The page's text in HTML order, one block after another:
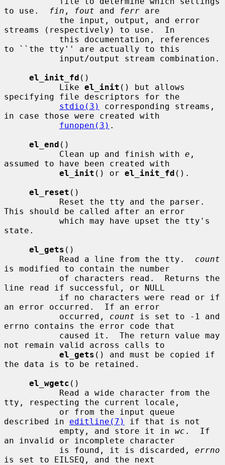
to use.
fin , fout and ferr are
streams (respectively) to use.  In
to ``the tty'' are actually to this
el_init_fd ()
           Like
el_init () but allows
specifying file descriptors for the
stdio(3)
corresponding streams,
in case those were created with
funopen(3) .
el_end ()
           Clean up and finish with
e ,
assumed to have been created with
el_init () or el_init_fd ().
el_reset ()
This should be called after an error
state.
el_gets ()
           Read a line from the tty.
count
is modified to contain the number
line read if successful, or NULL
an error occurred.  If an error
           occurred,
count is set to -1 and
errno contains the error code that
not remain valid across calls to
el_gets () and must be copied if
the data is to be retained.
el_wgetc ()
tty, respecting the current locale,
described in editline(7)
if that is not
           empty, and store it in
wc .  If
an invalid or incomplete character
           is found, it is discarded,
errno
is set to EILSEQ, and the next